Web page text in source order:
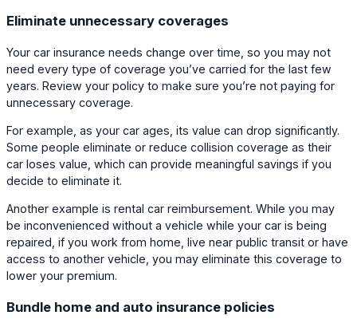
Eliminate unnecessary coverages
Your car insurance needs change over time, so you may not
need every type of coverage you’ve carried for the last few
years. Review your policy to make sure you’re not paying for
unnecessary coverage.
For example, as your car ages, its value can drop significantly.
Some people eliminate or reduce collision coverage as their
car loses value, which can provide meaningful savings if you
decide to eliminate it.
Another example is rental car reimbursement. While you may
be inconvenienced without a vehicle while your car is being
repaired, if you work from home, live near public transit or have
access to another vehicle, you may eliminate this coverage to
lower your premium.
Bundle home and auto insurance policies